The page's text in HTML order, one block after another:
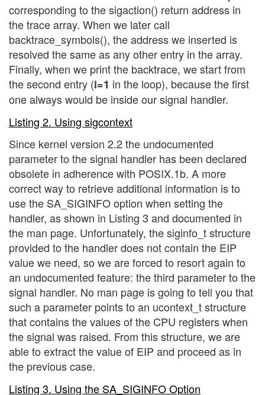
corresponding to the sigaction() return address in
the trace array. When we later call
backtrace_symbols(), the address we inserted is
resolved the same as any other entry in the array.
Finally, when we print the backtrace, we start from
the second entry (i=1 in the loop), because the first
one always would be inside our signal handler.
Listing 2. Using sigcontext
Since kernel version 2.2 the undocumented
parameter to the signal handler has been declared
obsolete in adherence with POSIX.1b. A more
correct way to retrieve additional information is to
use the SA_SIGINFO option when setting the
handler, as shown in Listing 3 and documented in
the man page. Unfortunately, the siginfo_t structure
provided to the handler does not contain the EIP
value we need, so we are forced to resort again to
an undocumented feature: the third parameter to the
signal handler. No man page is going to tell you that
such a parameter points to an ucontext_t structure
that contains the values of the CPU registers when
the signal was raised. From this structure, we are
able to extract the value of EIP and proceed as in
the previous case.
Listing 3. Using the SA_SIGINFO Option